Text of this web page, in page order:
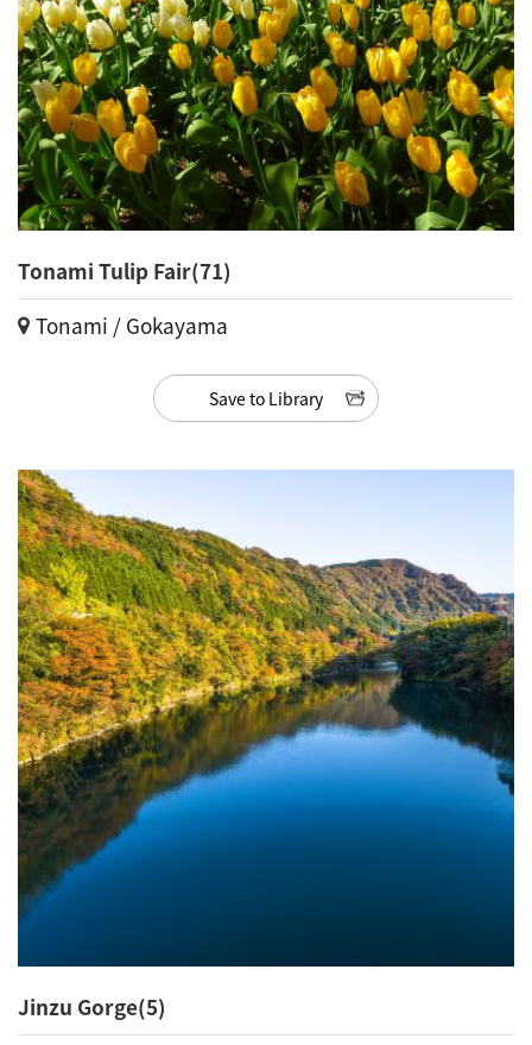
Tonami Tulip Fair(71)
Tonami / Gokayama
Save to Library
Jinzu Gorge(5)